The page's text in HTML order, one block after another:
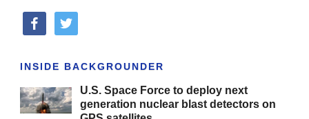
facebooktwitter
INSIDE BACKGROUNDER
U.S. Space Force to deploy next
generation nuclear blast detectors on